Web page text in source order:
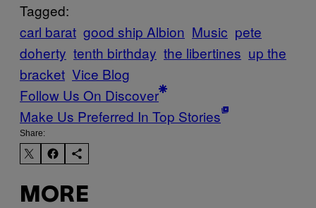
Tagged:
carl barat good ship Albion Music pete
doherty tenth birthday the libertines up the
bracket Vice Blog
Follow Us On Discover
Make Us Preferred In Top Stories
Share:
MORE